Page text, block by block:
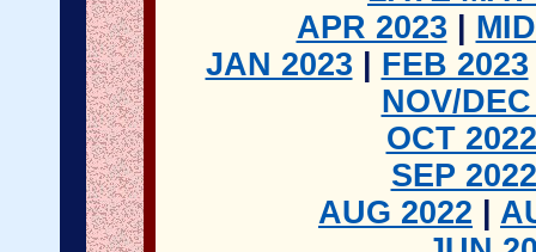
APR 2023
JAN 2023
FEB 2023
NOV/
OCT 2022
SEP 2022
AUG 2022